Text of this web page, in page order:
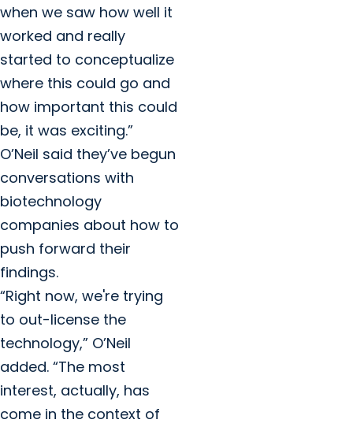
when we saw how well it
worked and really
started to conceptualize
where this could go and
how important this could
be, it was exciting.”
O’Neil said they’ve begun
conversations with
biotechnology
companies about how to
push forward their
findings.
“Right now, we're trying
to out-license the
technology,” O’Neil
added. “The most
interest, actually, has
come in the context of